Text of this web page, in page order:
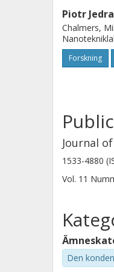
variety
The
Piotr
Chalmers,
Forskning
Journal
1533-4880
Vol. 11
Den